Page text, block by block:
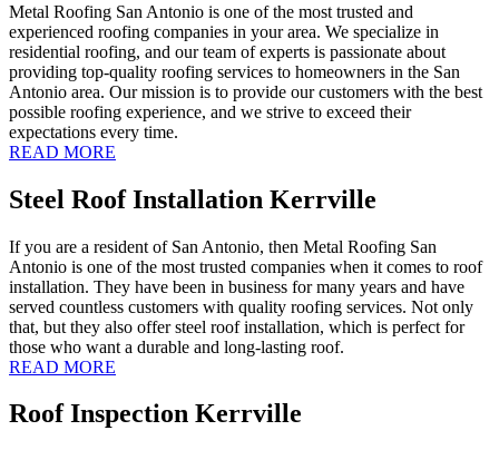
Metal Roofing San Antonio is one of the most trusted and
experienced roofing companies in your area. We specialize in
residential roofing, and our team of experts is passionate about
providing top-quality roofing services to homeowners in the San
Antonio area. Our mission is to provide our customers with the best
possible roofing experience, and we strive to exceed their
expectations every time.
READ MORE
Steel Roof Installation Kerrville
If you are a resident of San Antonio, then Metal Roofing San
Antonio is one of the most trusted companies when it comes to roof
installation. They have been in business for many years and have
served countless customers with quality roofing services. Not only
that, but they also offer steel roof installation, which is perfect for
those who want a durable and long-lasting roof.
READ MORE
Roof Inspection Kerrville